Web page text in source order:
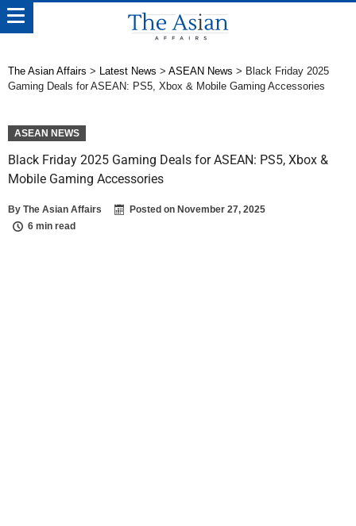
The Asian Affairs > Latest News > ASEAN News > Black Friday 2025
Gaming Deals for ASEAN: PS5, Xbox & Mobile Gaming Accessories
ASEAN NEWS
Black Friday 2025 Gaming Deals for ASEAN: PS5, Xbox &
Mobile Gaming Accessories
By The Asian Affairs Posted on November 27, 2025
6 min read